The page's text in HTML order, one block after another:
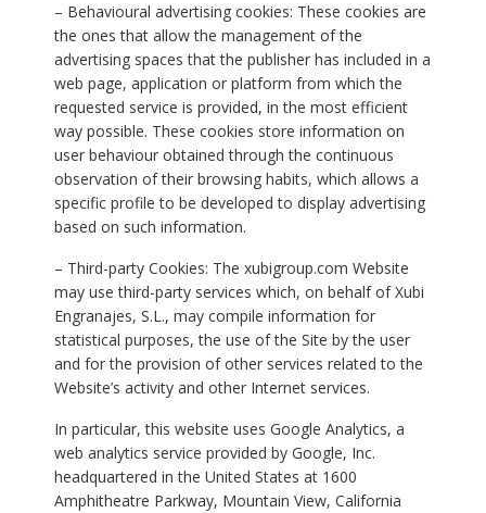
– Behavioural advertising cookies: These cookies are
the ones that allow the management of the
advertising spaces that the publisher has included in a
web page, application or platform from which the
requested service is provided, in the most efficient
way possible. These cookies store information on
user behaviour obtained through the continuous
observation of their browsing habits, which allows a
specific profile to be developed to display advertising
based on such information.
– Third-party Cookies: The xubigroup.com Website
may use third-party services which, on behalf of Xubi
Engranajes, S.L., may compile information for
statistical purposes, the use of the Site by the user
and for the provision of other services related to the
Website’s activity and other Internet services.
In particular, this website uses Google Analytics, a
web analytics service provided by Google, Inc.
headquartered in the United States at 1600
Amphitheatre Parkway, Mountain View, California